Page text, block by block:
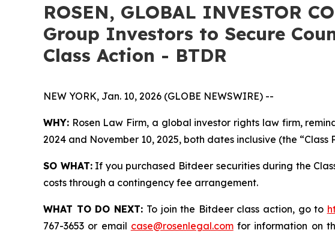
ROSEN, GLOBAL INVESTOR
Group Investors to Secure
Class Action - BTDR
NEW YORK, Jan. 10, 2026 (GLOBE NEWSWIRE) --
WHY: Rosen Law Firm, a global investor rights law firm,
2024 and November 10, 2025, both dates inclusive (the
SO WHAT:If you purchased Bitdeer securities during the
costs through a contingency fee arrangement.
WHAT TO DO NEXT: To join the Bitdeer class action, go to
767-3653 or email case@rosenlegal.comfor information on